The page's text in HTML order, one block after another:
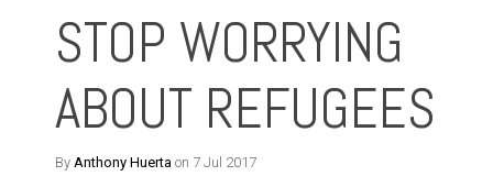
STOP WORRYING
ABOUT REFUGEES
By Anthony Huerta on 7 Jul 2017